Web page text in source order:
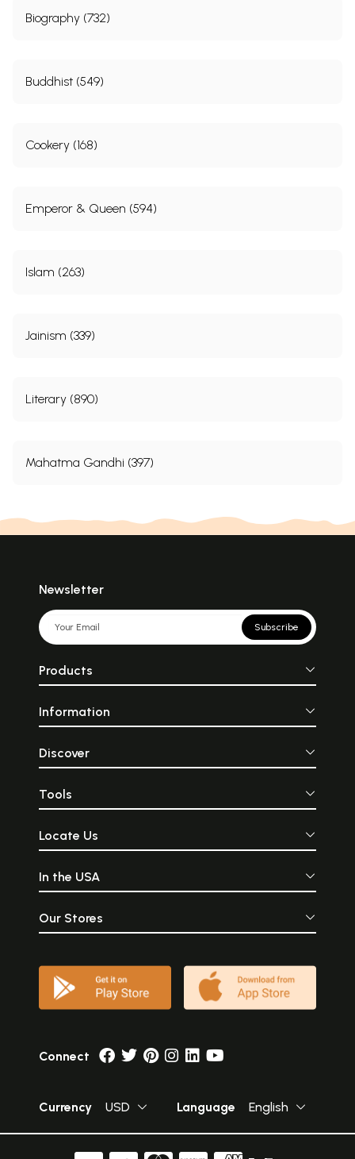
Biography (732)
Buddhist (549)
Cookery (168)
Emperor & Queen (594)
Islam (263)
Jainism (339)
Literary (890)
Mahatma Gandhi (397)
Newsletter
Subscribe
Products
Information
Discover
Tools
Locate Us
In the USA
Our Stores
Connect
Currency USD Language English